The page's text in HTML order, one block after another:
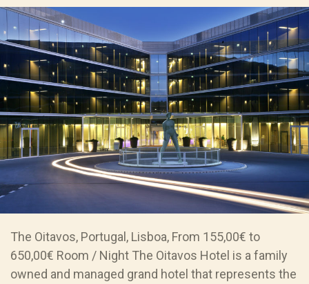
The Oitavos, Portugal, Lisboa, From 155,00€ to
650,00€ Room / Night The Oitavos Hotel is a family
owned and managed grand hotel that represents the